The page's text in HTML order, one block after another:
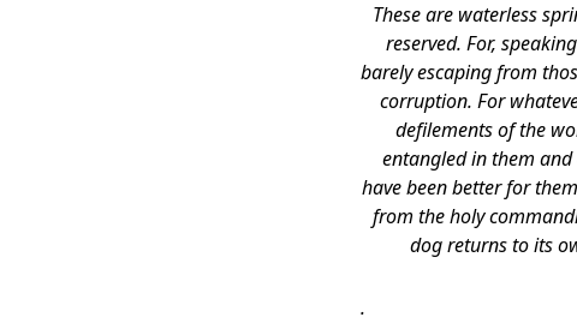
These are waterless
reserved. For,
barely escaping from
corruption. For
defilements of the
entangled in them
have been better for
from the holy
dog returns to its
.